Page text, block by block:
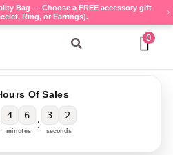
Bag — Choose a FREE accessory gift
Ring, or Earrings).
Search 0
Of Sales
4 6
minutes :
3 2
seconds